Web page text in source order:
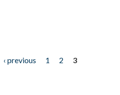
‹ previous 1 2
3